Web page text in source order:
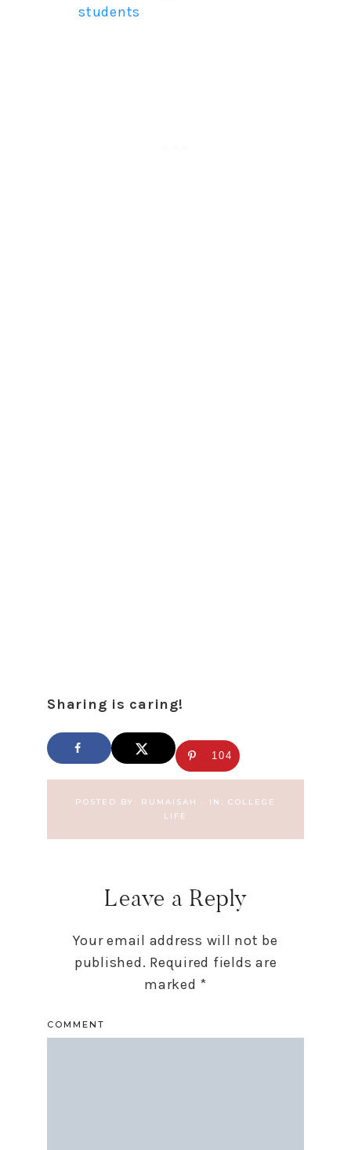
students
Sharing is caring!
104
POSTED BY: RUMAISAH · IN: COLLEGE
LIFE
Leave a Reply
Your email address will not be
published. Required fields are
marked *
COMMENT